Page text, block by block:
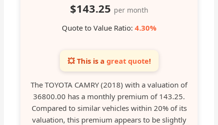
$143.25 per month
Quote to Value Ratio: 4.30%
💥 This is a great quote!
The TOYOTA CAMRY (2018) with a valuation of
36800.00 has a monthly premium of 143.25.
Compared to similar vehicles within 20% of its
valuation, this premium appears to be slightly